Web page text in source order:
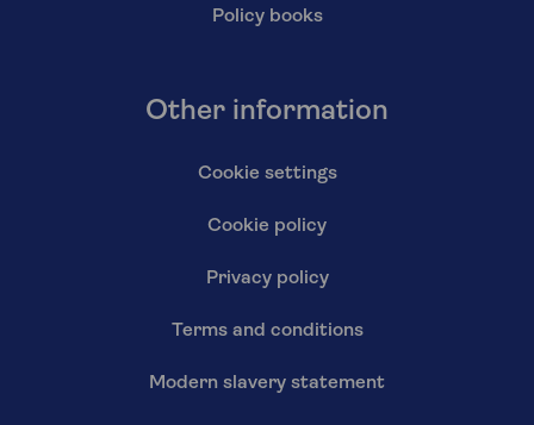
Policy books
Other information
Cookie settings
Cookie policy
Privacy policy
Terms and conditions
Modern slavery statement